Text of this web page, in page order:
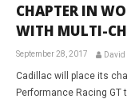
CHAPTER IN
WITH MULTI-
September 28, 2017
Cadillac will place its
Performance Racing GT